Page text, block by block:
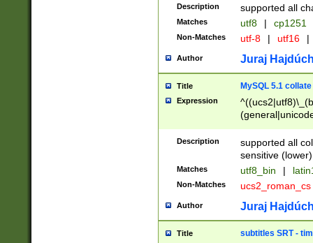
Description supported all
Matches utf8 | cp1251
Non-Matches utf-8 | utf16 |
Author Juraj
Title MySQL 5.1 collate
Expression
Description
supported all
sensitive (lower)
Matches utf8_bin |
Non-Matches ucs2_roman_cs
Author Juraj
Title subtitles SRT -